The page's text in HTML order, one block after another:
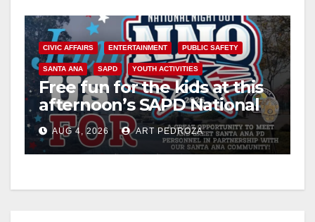
e
o
CIVIC AFFAIRS ENTERTAINMENT PUBLIC SAFETY
SANTA ANA SAPD YOUTH ACTIVITIES
Free fun for the kids at this
afternoon’s SAPD National
Night Out at Jerome Park
AUG 4, 2026 ART PEDROZA